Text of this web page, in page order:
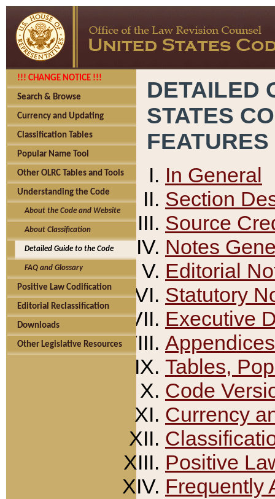
!!! CHANGE NOTICE !!!
Search & Browse
Currency and Updating
Classification Tables
Popular Name Tool
Other OLRC Tables and Tools
Understanding the Code
About the Code and Website
About Classification
Detailed Guide to the Code
FAQ and Glossary
Positive Law Codification
Editorial Reclassification
Downloads
Other Legislative Resources
DETAILED
STATES
FEATURES
In General
Section
Source
Notes
Editorial
Statutory
Executive
Appendices
Tables,
Code
Currency
Positive
Frequently